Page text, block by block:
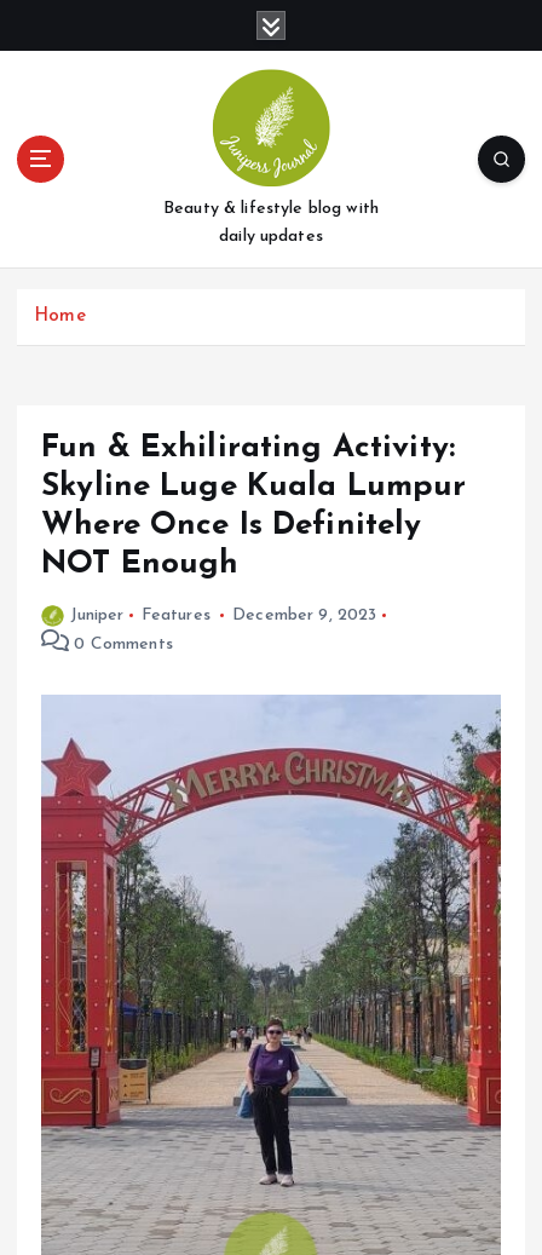
t
Beauty & lifestyle blog with
daily updates
Home
Fun & Exhilirating Activity:
Skyline Luge Kuala Lumpur
Where Once Is Definitely
NOT Enough
Juniper Features
December 9, 2023
0 Comments